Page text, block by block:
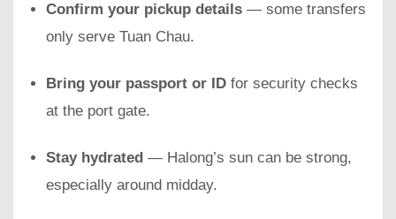
Confirm your pickup details — some transfers
only serve Tuan Chau.
Bring your passport or ID for security checks
at the port gate.
Stay hydrated — Halong’s sun can be strong,
especially around midday.